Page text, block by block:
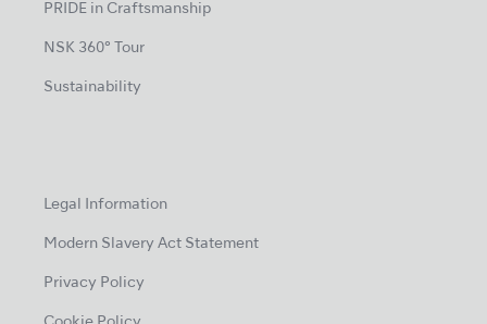
PRIDE in Craftsmanship
NSK 360° Tour
Sustainability
Legal Information
Modern Slavery Act Statement
Privacy Policy